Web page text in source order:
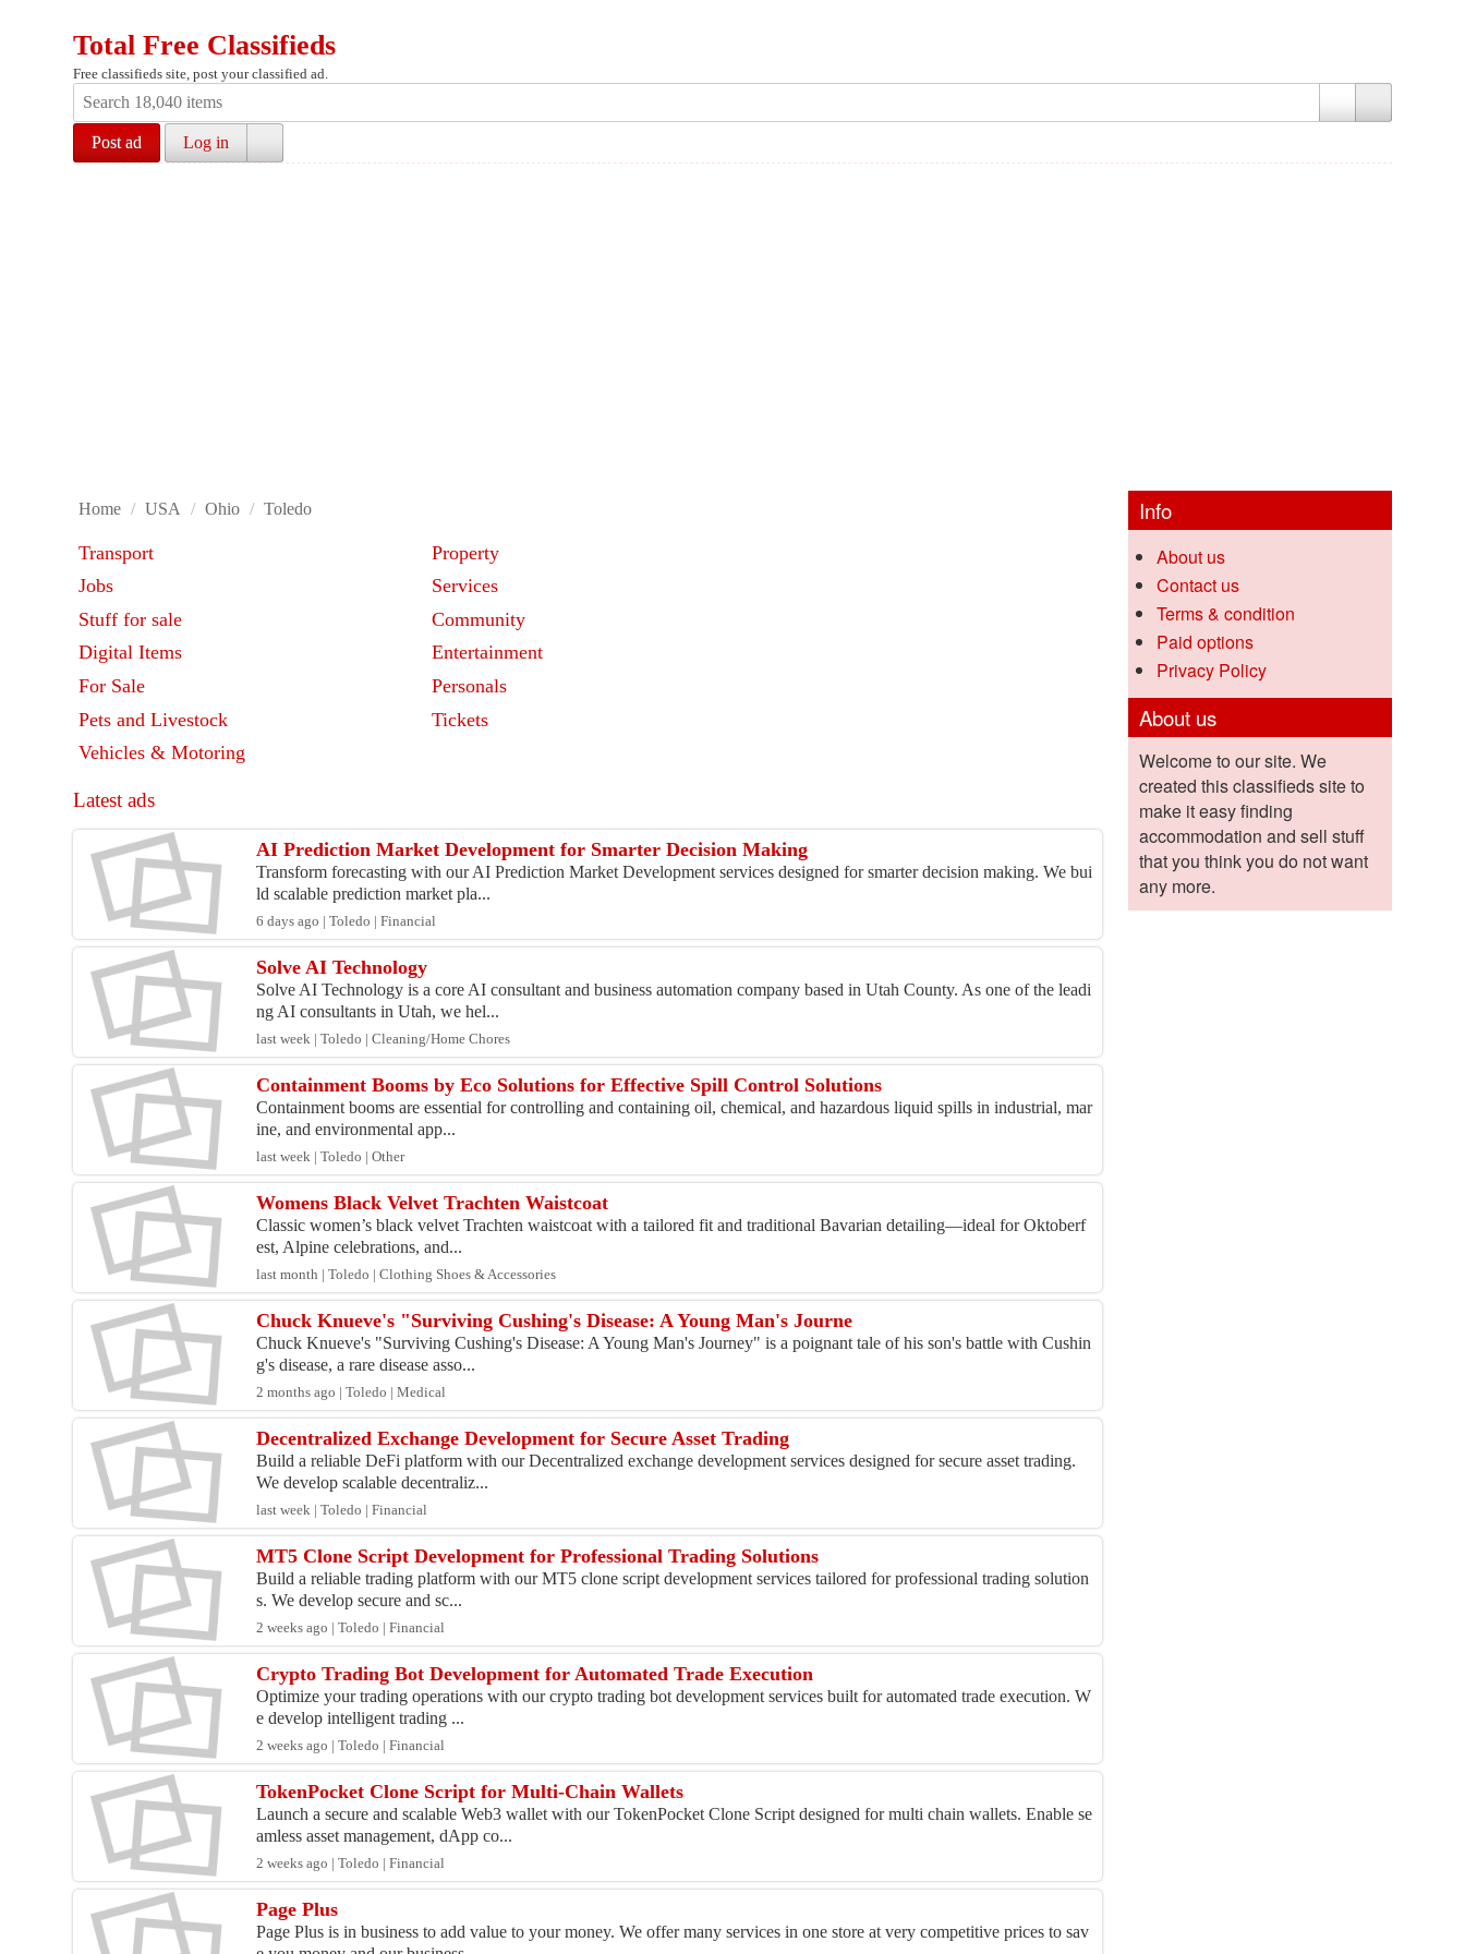
Total Free Classifieds
Free classifieds site, post your classified ad.
Post ad Log in
Home / USA / Ohio / Toledo
Transport
Property
Jobs
Services
Stuff for sale
Community
Digital Items
Entertainment
For Sale
Personals
Pets and Livestock
Tickets
Vehicles & Motoring
Latest ads
AI Prediction Market Development for Smarter Decision Making
Transform forecasting with our AI Prediction Market Development services designed for smarter decision making. We bui
ld scalable prediction market pla...
6 days ago | Toledo | Financial
Solve AI Technology
Solve AI Technology is a core AI consultant and business automation company based in Utah County. As one of the leadi
ng AI consultants in Utah, we hel...
last week | Toledo | Cleaning/Home Chores
Containment Booms by Eco Solutions for Effective Spill Control Solutions
Containment booms are essential for controlling and containing oil, chemical, and hazardous liquid spills in industrial, mar
ine, and environmental app...
last week | Toledo | Other
Womens Black Velvet Trachten Waistcoat
Classic women’s black velvet Trachten waistcoat with a tailored fit and traditional Bavarian detailing—ideal for Oktoberf
est, Alpine celebrations, and...
last month | Toledo | Clothing Shoes & Accessories
Chuck Knueve's "Surviving Cushing's Disease: A Young Man's Journe
Chuck Knueve's "Surviving Cushing's Disease: A Young Man's Journey" is a poignant tale of his son's battle with Cushin
g's disease, a rare disease asso...
2 months ago | Toledo | Medical
Decentralized Exchange Development for Secure Asset Trading
Build a reliable DeFi platform with our Decentralized exchange development services designed for secure asset trading.
We develop scalable decentraliz...
last week | Toledo | Financial
MT5 Clone Script Development for Professional Trading Solutions
Build a reliable trading platform with our MT5 clone script development services tailored for professional trading solution
s. We develop secure and sc...
2 weeks ago | Toledo | Financial
Crypto Trading Bot Development for Automated Trade Execution
Optimize your trading operations with our crypto trading bot development services built for automated trade execution. W
e develop intelligent trading ...
2 weeks ago | Toledo | Financial
TokenPocket Clone Script for Multi-Chain Wallets
Launch a secure and scalable Web3 wallet with our TokenPocket Clone Script designed for multi chain wallets. Enable se
amless asset management, dApp co...
2 weeks ago | Toledo | Financial
Page Plus
Page Plus is in business to add value to your money. We offer many services in one store at very competitive prices to sav
Info
About us
Contact us
Terms & condition
Paid options
Privacy Policy
About us
Welcome to our site. We
created this classifieds site to
make it easy finding
accommodation and sell stuff
that you think you do not want
any more.